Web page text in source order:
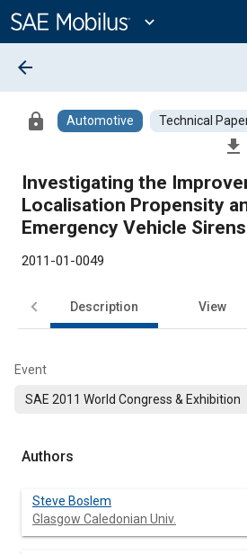
Content
expand_more
arrow_back
lock Automotive Technical
file_download
Investigating the
Localisation Propensity
Emergency Vehicle Sirens
2011-01-0049
Description View
Event
SAE 2011 World Congress & Exhibition
Authors
Steve Boslem
Glasgow Caledonian Univ.